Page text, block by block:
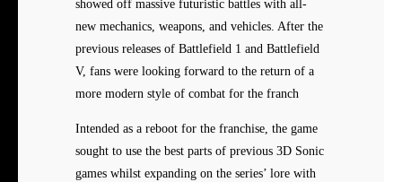
showed off massive futuristic battles with all-
new mechanics, weapons, and vehicles. After the
previous releases of Battlefield 1 and Battlefield
V, fans were looking forward to the return of a
more modern style of combat for the franch
Intended as a reboot for the franchise, the game
sought to use the best parts of previous 3D Sonic
games whilst expanding on the series’ lore with